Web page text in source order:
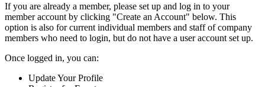
If you are already a member, please set up and log in to your
member account by clicking "Create an Account" below. This
option is also for current individual members and staff of company
members who need to login, but do not have a user account set up.
Once logged in, you can:
Update Your Profile